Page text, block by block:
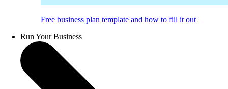
Free business plan template and how to fill it out
Run Your Business